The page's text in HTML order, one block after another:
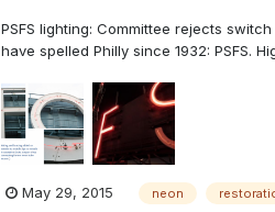
PSFS lighting: Committee rejects
have spelled Philly since 1932: PSFS.
May 29, 2015 neon